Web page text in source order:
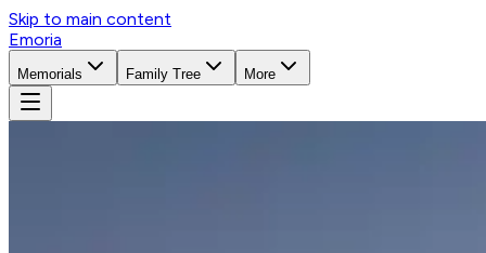
Skip to main content
Emoria
Memorials Family Tree More